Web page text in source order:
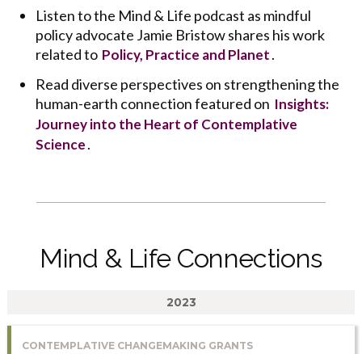
Listen to the Mind & Life podcast as mindful
policy advocate Jamie Bristow shares his work
related to Policy, Practice and Planet.
Read diverse perspectives on strengthening the
human-earth connection featured on Insights:
Journey into the Heart of Contemplative
Science.
Mind & Life Connections
2023
CONTEMPLATIVE CHANGEMAKING GRANTS